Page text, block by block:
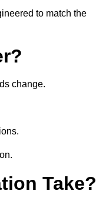
to match the
change.
Take?